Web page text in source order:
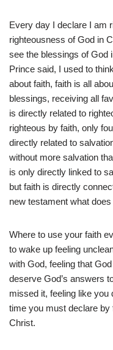
Every day I declare I am
righteousness of God in
see the blessings of God
Prince said, I used to
about faith, faith is all
blessings, receiving all
is directly related to
righteous by faith, only
directly related to
without more salvation
is only directly linked to
but faith is directly
new testament what
Where to use your faith
to wake up feeling
with God, feeling that
deserve God’s answers
missed it, feeling like you
time you must declare by
Christ.